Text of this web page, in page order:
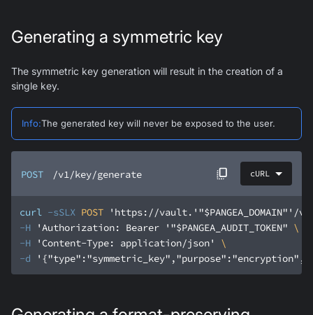
Generating a symmetric key
The symmetric key generation will result in the creation of a
single key.
Info:The generated key will never be exposed to the user.
POST /v1/key/generate cURL
curl -sSLX POST 'https://vault.' "$PANGEA_DOMAIN" '/
-H
'Authorization: Bearer ' "$PANGEA_AUDIT_TOKEN"
-H
'Content-Type: application/json'
-d